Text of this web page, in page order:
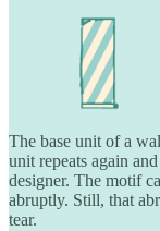
The base unit of a
unit repeats again
designer. The motif
abruptly. Still, that
tear.